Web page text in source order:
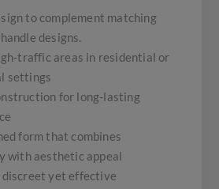
to complement matching
designs.
traffic areas in residential or
settings
for long-lasting
form that combines
with aesthetic appeal
discreet yet effective